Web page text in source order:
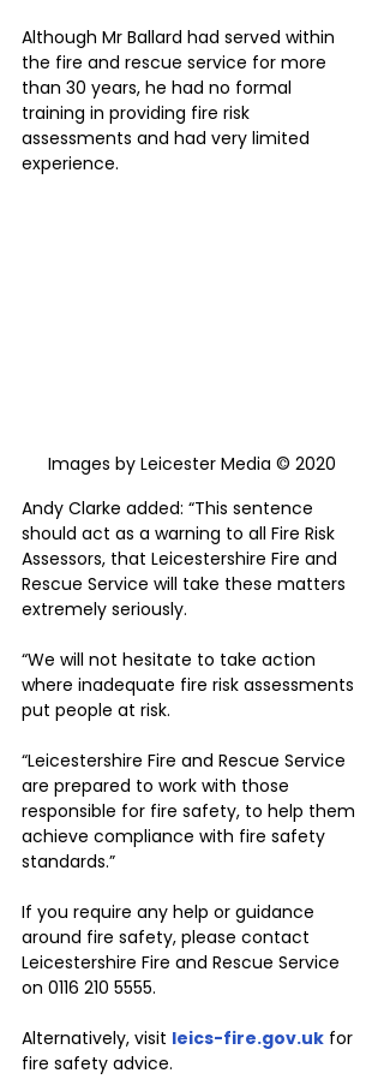
Although Mr Ballard had served within
the fire and rescue service for more
than 30 years, he had no formal
training in providing fire risk
assessments and had very limited
experience.
Images by Leicester Media © 2020
Andy Clarke added: “This sentence
should act as a warning to all Fire Risk
Assessors, that Leicestershire Fire and
Rescue Service will take these matters
extremely seriously.
“We will not hesitate to take action
where inadequate fire risk assessments
put people at risk.
“Leicestershire Fire and Rescue Service
are prepared to work with those
responsible for fire safety, to help them
achieve compliance with fire safety
standards.”
If you require any help or guidance
around fire safety, please contact
Leicestershire Fire and Rescue Service
on 0116 210 5555.
Alternatively, visit leics-fire.gov.uk for
fire safety advice.